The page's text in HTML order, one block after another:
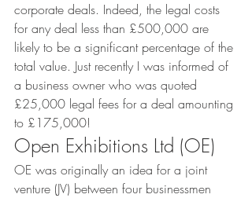
corporate deals. Indeed, the legal costs
for any deal less than £500,000 are
likely to be a significant percentage of the
total value. Just recently I was informed of
a business owner who was quoted
£25,000 legal fees for a deal amounting
to £175,000!
Open Exhibitions Ltd (OE)
OE was originally an idea for a joint
venture (JV) between four businessmen